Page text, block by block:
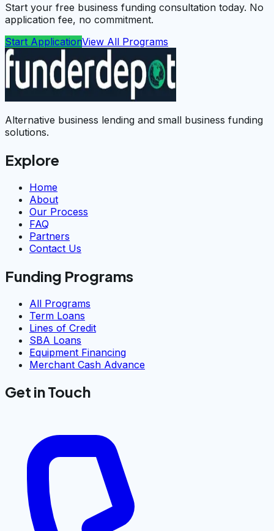
Start your free business funding consultation today. No
application fee, no commitment.
Start ApplicationView All Programs
Alternative business lending and small business funding
solutions.
Explore
Home
About
Our Process
FAQ
Partners
Contact Us
Funding Programs
All Programs
Term Loans
Lines of Credit
SBA Loans
Equipment Financing
Merchant Cash Advance
Get in Touch